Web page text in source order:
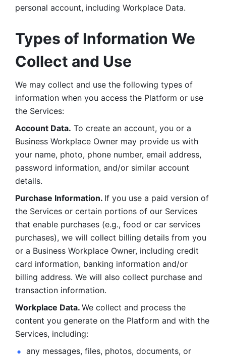
personal account, including Workplace Data.
Types of Information We
Collect and Use
We may collect and use the following types of
information when you access the Platform or use
the Services:
Account Data. To create an account, you or a
Business Workplace Owner may provide us with
your name, photo, phone number, email address,
password information, and/or similar account
details.
Purchase Information. If you use a paid version of
the Services or certain portions of our Services
that enable purchases (e.g., food or car services
purchases), we will collect billing details from you
or a Business Workplace Owner, including credit
card information, banking information and/or
billing address. We will also collect purchase and
transaction information.
Workplace Data. We collect and process the
content you generate on the Platform and with the
Services, including:
any messages, files, photos, documents, or